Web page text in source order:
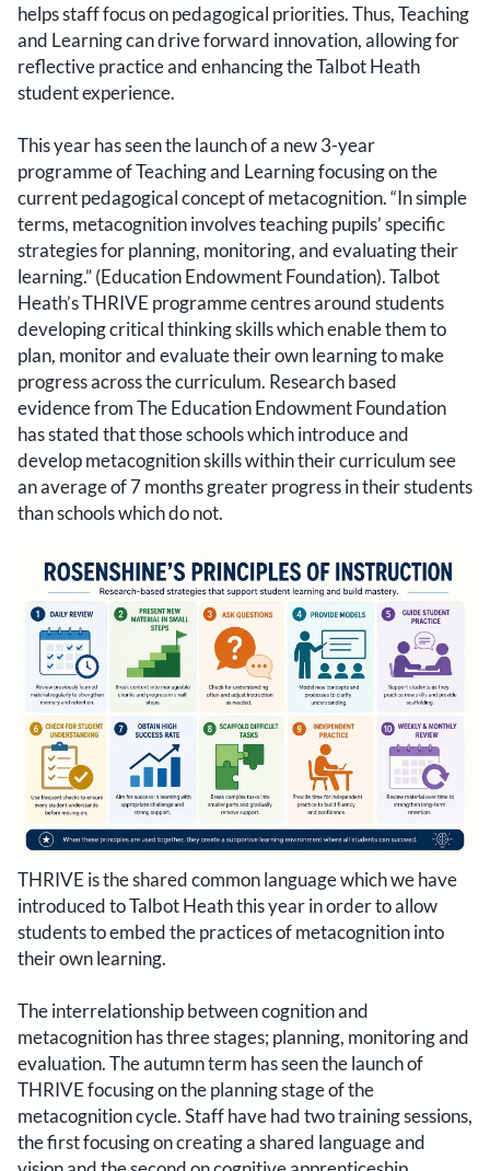
helps staff focus on pedagogical priorities. Thus, Teaching
and Learning can drive forward innovation, allowing for
reflective practice and enhancing the Talbot Heath
student experience.
This year has seen the launch of a new 3-year
programme of Teaching and Learning focusing on the
current pedagogical concept of metacognition. “In simple
terms, metacognition involves teaching pupils’ specific
strategies for planning, monitoring, and evaluating their
learning.” (Education Endowment Foundation). Talbot
Heath’s THRIVE programme centres around students
developing critical thinking skills which enable them to
plan, monitor and evaluate their own learning to make
progress across the curriculum. Research based
evidence from The Education Endowment Foundation
has stated that those schools which introduce and
develop metacognition skills within their curriculum see
an average of 7 months greater progress in their students
than schools which do not.
THRIVE is the shared common language which we have
introduced to Talbot Heath this year in order to allow
students to embed the practices of metacognition into
their own learning.
The interrelationship between cognition and
metacognition has three stages; planning, monitoring and
evaluation. The autumn term has seen the launch of
THRIVE focusing on the planning stage of the
metacognition cycle. Staff have had two training sessions,
the first focusing on creating a shared language and